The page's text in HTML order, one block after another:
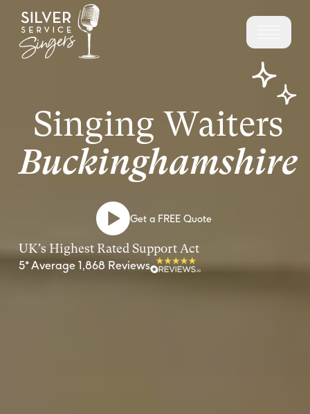
Singing Waiters
Buckinghamshire
Get a FREE Quote
UK's Highest Rated Support Act
5* Average 1,868 Reviews